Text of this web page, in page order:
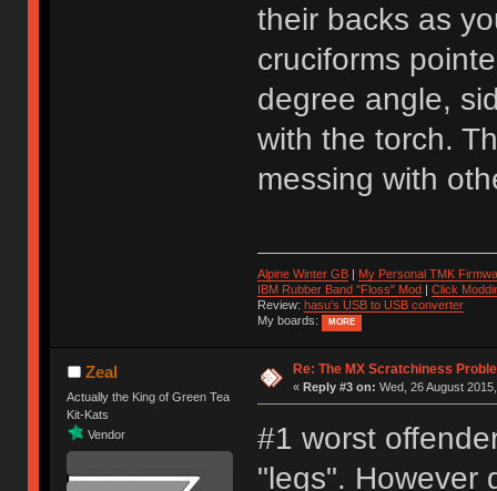
their backs as
cruciforms
degree angle,
with the torch.
messing with
Alpine Winter GB| My Personal TMK
IBM Rubber Band "Floss" Mod| Click
Review: hasu's USB to USB converter
My boards:
MORE
Zeal
Actually the King of Green Tea
Kit-Kats
Vendor
Re: The MX Scratchiness
« Reply #3 on: Wed, 26 August
#1 worst
"legs". However